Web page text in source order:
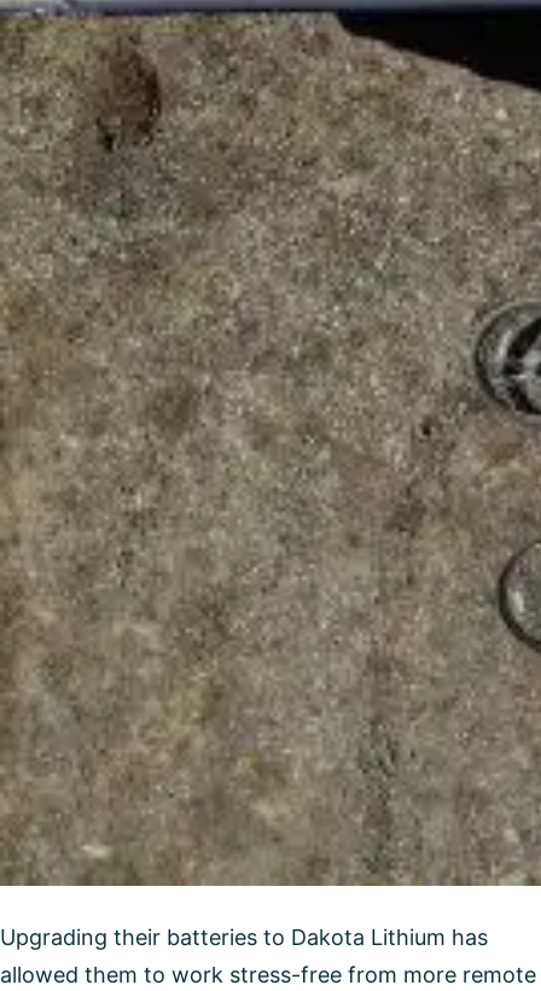
Upgrading their batteries to Dakota Lithium has
allowed them to work stress-free from more remote